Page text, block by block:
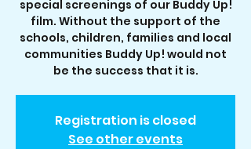
special screenings of our Buddy Up!
film. Without the support of the
schools, children, families and local
communities Buddy Up! would not
be the success that it is.
Registration is closed
See other events